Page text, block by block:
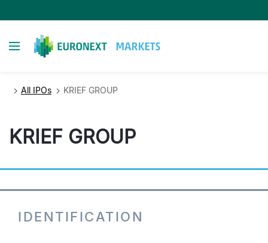
zum
Toggle navigation
All IPOs KRIEF GROUP
KRIEF GROUP
IDENTIFICATION